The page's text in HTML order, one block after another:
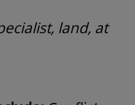
land, at